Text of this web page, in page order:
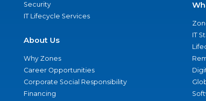
Security
IT Lifecycle Services
About Us
Why Zones
Career Opportunities
Corporate Social Responsibility
Financing
IT